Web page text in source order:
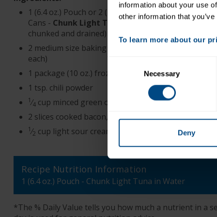
information about your use
other information that
To learn more about our
Selection
Necessary
Deny
1 (6.4 oz.) Pouch or 2 (2.6 oz.) Pouches or 2 (5 oz.)
Cans - Chunk Light Tuna in Water(if using cans,
chunked and drained)
2 medium size baking potatoes (about 10 – 12 oz.
each)
1 package (10 oz.) frozen broccoli in cheese sauce
1 tsp. chili powder
1⁄4 cup minced green onions, including tops
2 slices cooked bacon, crumbled
1⁄2 cup light sour cream
Recipe Nutrition Information
1 (6.4 oz.) Pouch - Chunk Light Tuna in Water
*The % Daily Value tells you how much a nutrient in a